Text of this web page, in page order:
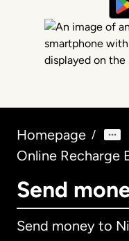
Homepage /
Online Recharge
Send
Send money to